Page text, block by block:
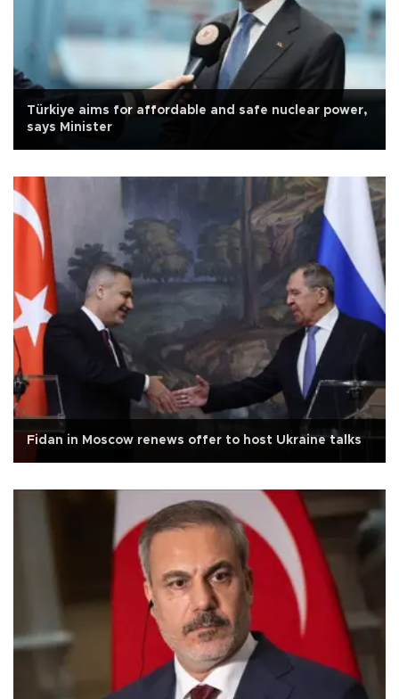
Türkiye aims for affordable and safe nuclear power,
says Minister
Fidan in Moscow renews offer to host Ukraine talks